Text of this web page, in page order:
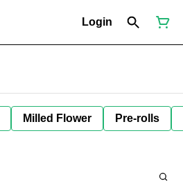
Login
Milled Flower Pre-rolls